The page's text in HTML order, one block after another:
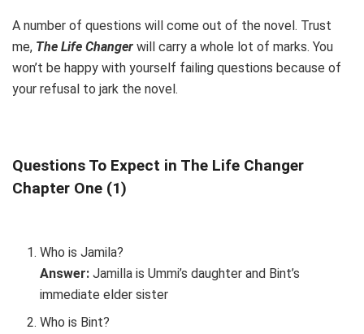
A number of questions will come out of the novel. Trust
me, The Life Changer will carry a whole lot of marks. You
won’t be happy with yourself failing questions because of
your refusal to jark the novel.
Questions To Expect in The Life Changer
Chapter One (1)
Who is Jamila?
Answer: Jamilla is Ummi’s daughter and Bint’s
immediate elder sister
Who is Bint?